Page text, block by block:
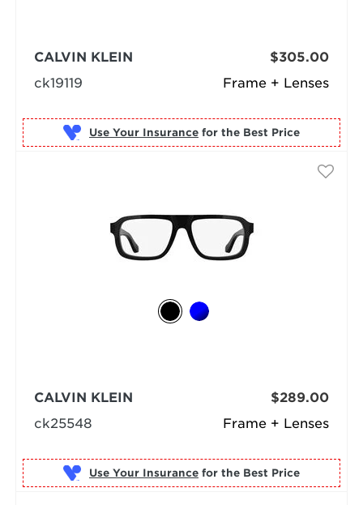
Frame + Lenses
CALVIN KLEIN
ck19119
$305.00
Use Your Insurance for the Best Price
Frame + Lenses
CALVIN KLEIN
ck25548
$289.00
Use Your Insurance for the Best Price